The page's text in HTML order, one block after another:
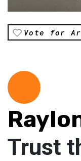
Vote for
Trust